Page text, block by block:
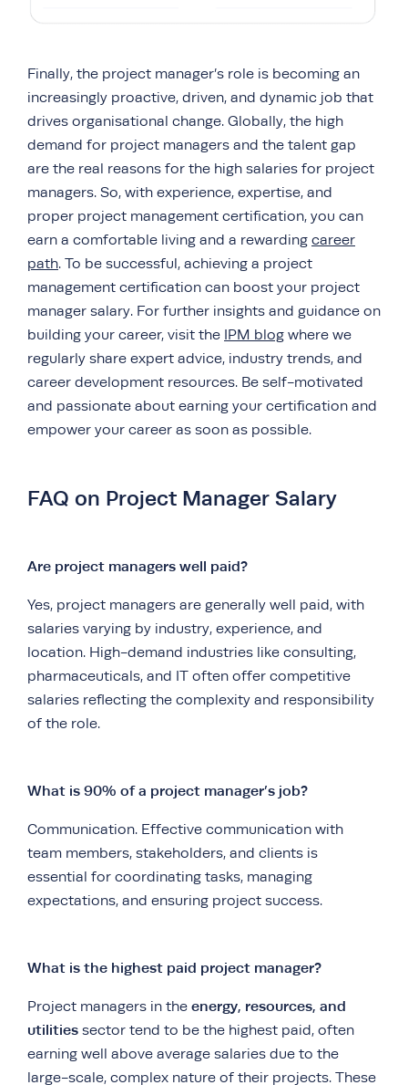
Finally, the project manager’s role is becoming an
increasingly proactive, driven, and dynamic job that
drives organisational change. Globally, the high
demand for project managers and the talent gap
are the real reasons for the high salaries for project
managers. So, with experience, expertise, and
proper project management certification, you can
earn a comfortable living and a rewarding career
path. To be successful, achieving a project
management certification can boost your project
manager salary. For further insights and guidance on
building your career, visit the IPM blog where we
regularly share expert advice, industry trends, and
career development resources. Be self-motivated
and passionate about earning your certification and
empower your career as soon as possible.
FAQ on Project Manager Salary
Are project managers well paid?
Yes, project managers are generally well paid, with
salaries varying by industry, experience, and
location. High-demand industries like consulting,
pharmaceuticals, and IT often offer competitive
salaries reflecting the complexity and responsibility
of the role.
What is 90% of a project manager’s job?
Communication. Effective communication with
team members, stakeholders, and clients is
essential for coordinating tasks, managing
expectations, and ensuring project success.
What is the highest paid project manager?
Project managers in the energy, resources, and
utilities sector tend to be the highest paid, often
earning well above average salaries due to the
large-scale, complex nature of their projects. These